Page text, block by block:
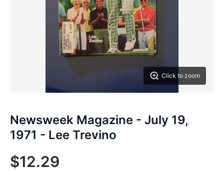
Click to zoom
Newsweek Magazine - July 19,
1971 - Lee Trevino
$12.29